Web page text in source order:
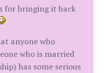
for bringing it back
anyone who
who is married
has some serious